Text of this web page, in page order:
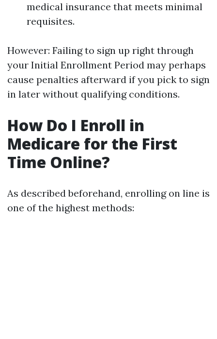
medical insurance that meets minimal
requisites.
However: Failing to sign up right through
your Initial Enrollment Period may perhaps
cause penalties afterward if you pick to sign
in later without qualifying conditions.
How Do I Enroll in
Medicare for the First
Time Online?
As described beforehand, enrolling on line is
one of the highest methods: